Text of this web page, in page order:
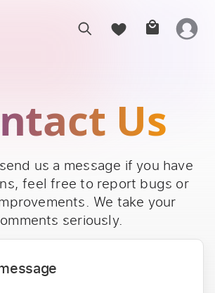
Us
us a message if you have
feel free to report bugs or
We take your
seriously.